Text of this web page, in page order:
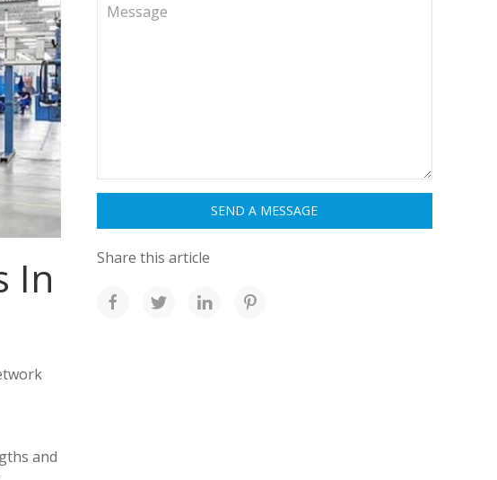
In
and
Share this article